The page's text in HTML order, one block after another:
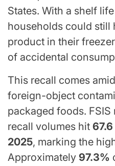
States. With a shelf
households could still
product in their
of accidental
This recall comes
foreign-object
packaged foods. FSIS
recall volumes hit
2025, marking the
Approximately 97.3%